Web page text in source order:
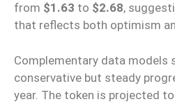
from $1.63 to $2.68,
that reflects both optimism
Complementary data models
conservative but steady
year. The token is projected to